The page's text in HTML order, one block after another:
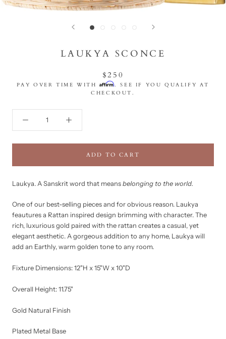
LAUKYA SCONCE
$250
PAY OVER TIME WITHAffirm. SEE IF YOU QUALIFY AT
CHECKOUT.
ADD TO CART
Laukya. A Sanskrit word that meansbelonging to the world.
One of our best-selling pieces and for obvious reason. Laukya
feautures a Rattan inspired design brimming with character. The
rich, luxurious gold paired with the rattan creates a casual, yet
elegant aesthetic. A gorgeous addition to any home, Laukya will
add an Earthly, warm golden tone to any room.
Fixture Dimensions: 12"H x 15"W x 10"D
Overall Height: 11.75"
Gold Natural Finish
Plated Metal Base